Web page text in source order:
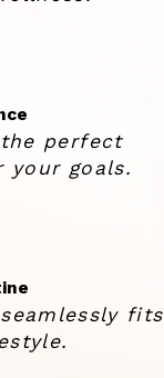
perfect
your goals.
fits